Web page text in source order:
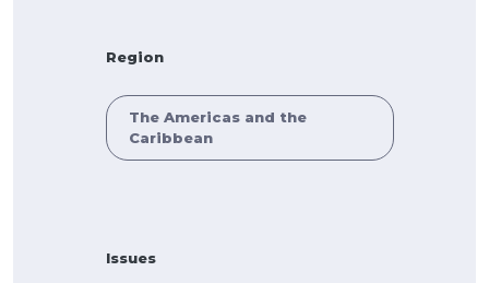
Region
The Americas and the
Caribbean
Issues